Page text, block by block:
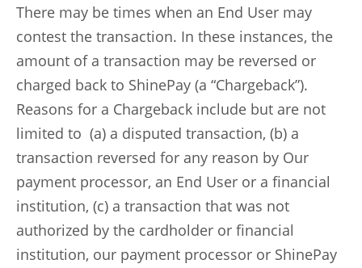
There may be times when an End User may
contest the transaction. In these instances, the
amount of a transaction may be reversed or
charged back to ShinePay (a “Chargeback”).
Reasons for a Chargeback include but are not
limited to (a) a disputed transaction, (b) a
transaction reversed for any reason by Our
payment processor, an End User or a financial
institution, (c) a transaction that was not
authorized by the cardholder or financial
institution, our payment processor or ShinePay